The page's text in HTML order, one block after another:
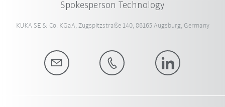
Spokesperson Technology
KUKA SE & Co. KGaA, Zugspitzstraße 140, 86165 Augsburg, Germany